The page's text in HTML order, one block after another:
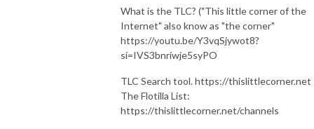
What is the TLC? ("This little corner of the
Internet" also know as "the corner"
https://youtu.be/Y3vqSjywot8?
si=IVS3bnriwje5syPO
TLC Search tool. https://thislittlecorner.net
The Flotilla List:
https://thislittlecorner.net/channels